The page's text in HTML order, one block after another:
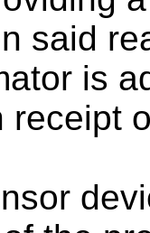
said
is
receipt